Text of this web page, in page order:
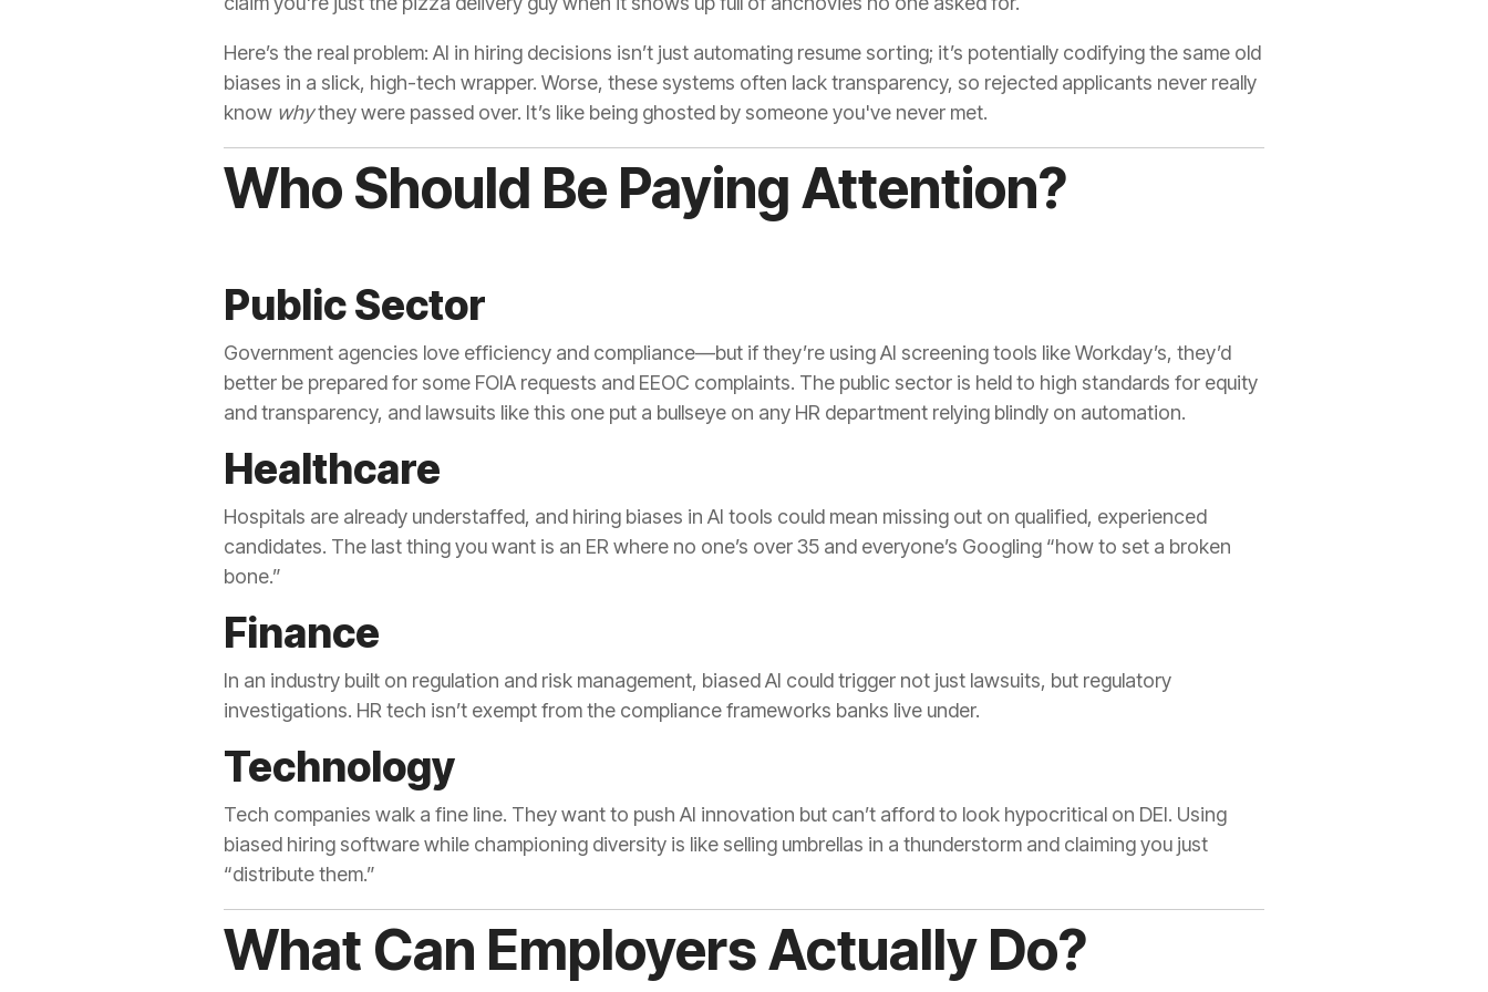
Here’s the real problem: AI in hiring decisions isn’t just automating resume sorting; it’s potentially codifying the same old
biases in a slick, high-tech wrapper. Worse, these systems often lack transparency, so rejected applicants never really
know whythey were passed over. It’s like being ghosted by someone you've never met.
Who Should Be Paying Attention?
Public Sector
Government agencies love efficiency and compliance—but if they’re using AI screening tools like Workday’s, they’d
better be prepared for some FOIA requests and EEOC complaints. The public sector is held to high standards for equity
and transparency, and lawsuits like this one put a bullseye on any HR department relying blindly on automation.
Healthcare
Hospitals are already understaffed, and hiring biases in AI tools could mean missing out on qualified, experienced
candidates. The last thing you want is an ER where no one’s over 35 and everyone’s Googling “how to set a broken
bone.”
Finance
In an industry built on regulation and risk management, biased AI could trigger not just lawsuits, but regulatory
investigations. HR tech isn’t exempt from the compliance frameworks banks live under.
Technology
Tech companies walk a fine line. They want to push AI innovation but can’t afford to look hypocritical on DEI. Using
biased hiring software while championing diversity is like selling umbrellas in a thunderstorm and claiming you just
“distribute them.”
What Can Employers Actually Do?